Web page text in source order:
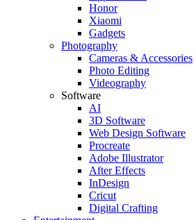
Honor
Xiaomi
Gadgets
Photography
Cameras & Accessories
Photo Editing
Videography
Software
AI
3D Software
Web Design Software
Procreate
Adobe Illustrator
After Effects
InDesign
Cricut
Digital Crafting